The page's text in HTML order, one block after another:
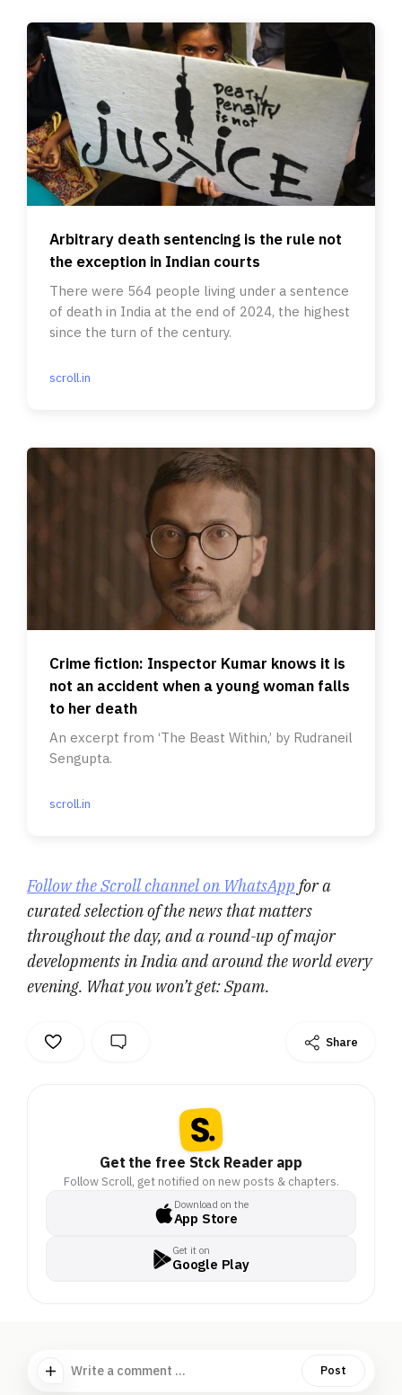
Arbitrary death sentencing is the rule not
the exception in Indian courts
There were 564 people living under a sentence
of death in India at the end of 2024, the highest
since the turn of the century.
scroll.in
Crime fiction: Inspector Kumar knows it is
not an accident when a young woman falls
to her death
An excerpt from ‘The Beast Within,’ by Rudraneil
Sengupta.
scroll.in
Follow the Scroll channel on WhatsApp for a
curated selection of the news that matters
throughout the day, and a round-up of major
developments in India and around the world every
evening. What you won’t get: Spam.
Share
Get the free Stck Reader app
Follow Scroll, get notified on new posts & chapters.
Download on the
App Store
Get it on
Google Play
Write a comment ... Post